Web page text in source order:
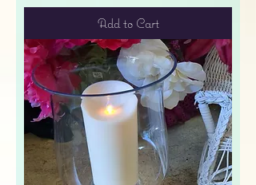
Add to Cart